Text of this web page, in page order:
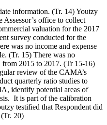
information. (Tr. 14) Youtzy
office to collect
valuation for the 2017
survey conducted for the
was no income and expense
(Tr. 15) There was no
from 2015 to 2017. (Tr 15-16)
review of the CAMA’s
quarterly ratio studies to
identify potential areas of
It is part of the calibration
testified that Respondent did
20)